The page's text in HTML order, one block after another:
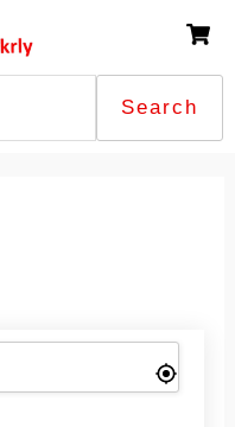
Search